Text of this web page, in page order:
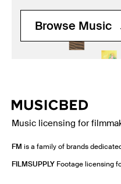
Browse Music
Music licensing for
FM is a family of brands
FILMSUPPLY Footage licensing